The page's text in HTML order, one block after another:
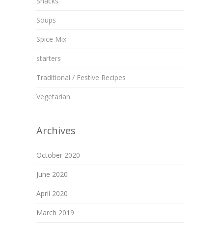
Soups
Spice Mix
starters
Traditional / Festive Recipes
Vegetarian
Archives
October 2020
June 2020
April 2020
March 2019